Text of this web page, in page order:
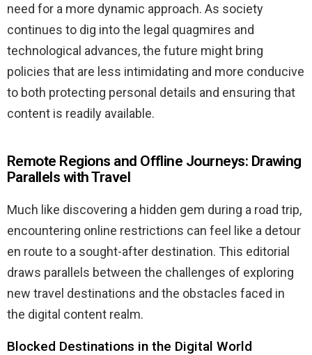
need for a more dynamic approach. As society
continues to dig into the legal quagmires and
technological advances, the future might bring
policies that are less intimidating and more conducive
to both protecting personal details and ensuring that
content is readily available.
Remote Regions and Offline Journeys: Drawing
Parallels with Travel
Much like discovering a hidden gem during a road trip,
encountering online restrictions can feel like a detour
en route to a sought-after destination. This editorial
draws parallels between the challenges of exploring
new travel destinations and the obstacles faced in
the digital content realm.
Blocked Destinations in the Digital World